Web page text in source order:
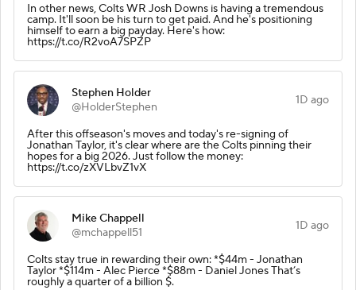
In other news, Colts WR Josh Downs is having a tremendous
camp. It'll soon be his turn to get paid. And he's positioning
himself to earn a big payday. Here's how:
https://t.co/R2voA7SPZP
Stephen Holder
@HolderStephen
1D ago
After this offseason's moves and today's re-signing of
Jonathan Taylor, it's clear where are the Colts pinning their
hopes for a big 2026. Just follow the money:
https://t.co/zXVLbvZ1vX
Mike Chappell
@mchappell51
1D ago
Colts stay true in rewarding their own: *$44m - Jonathan
Taylor *$114m - Alec Pierce *$88m - Daniel Jones That’s
roughly a quarter of a billion $.